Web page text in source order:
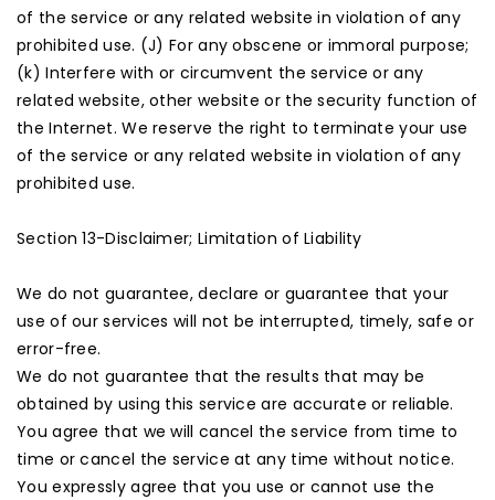
of the service or any related website in violation of any
prohibited use. (J) For any obscene or immoral purpose;
(k) Interfere with or circumvent the service or any
related website, other website or the security function of
the Internet. We reserve the right to terminate your use
of the service or any related website in violation of any
prohibited use.
Section 13-Disclaimer; Limitation of Liability
We do not guarantee, declare or guarantee that your
use of our services will not be interrupted, timely, safe or
error-free.
We do not guarantee that the results that may be
obtained by using this service are accurate or reliable.
You agree that we will cancel the service from time to
time or cancel the service at any time without notice.
You expressly agree that you use or cannot use the